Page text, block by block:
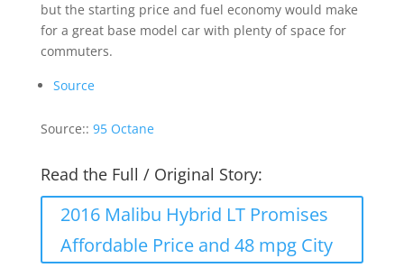
but the starting price and fuel economy would make
for a great base model car with plenty of space for
commuters.
Source
Source:: 95 Octane
Read the Full / Original Story:
2016 Malibu Hybrid LT Promises
Affordable Price and 48 mpg City